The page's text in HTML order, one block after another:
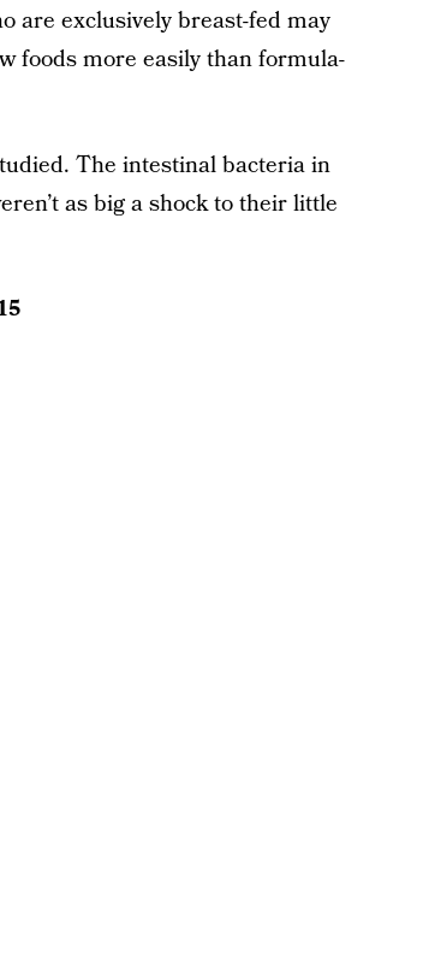
are exclusively breast-fed may
foods more easily than formula-
The intestinal bacteria in
as big a shock to their little